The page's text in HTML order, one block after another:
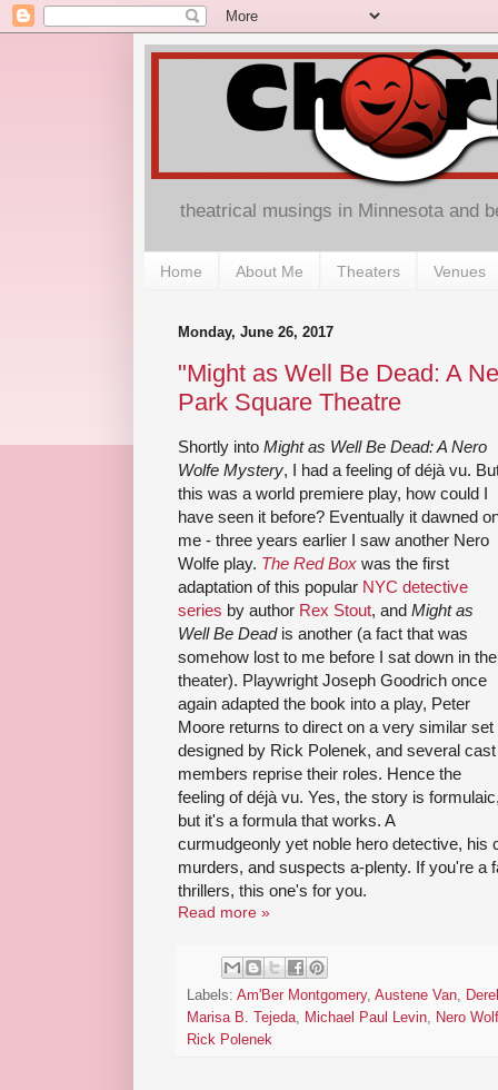
theatrical musings in Minnesota and
Home About Me Theaters Venues
Monday, June 26, 2017
"Might as Well Be Dead: A
Park Square Theatre
Shortly into Might as Well Be Dead: A Nero
Wolfe Mystery, I had a feeling of déjà vu.
this was a world premiere play, how could I
have seen it before? Eventually it dawned
me - three years earlier I saw another Nero
Wolfe play. The Red Box was the first
adaptation of this popular NYC detective
series by author Rex Stout, and Might as
Well Be Deadis another (a fact that was
somehow lost to me before I sat down in the
theater). Playwright Joseph Goodrich once
again adapted the book into a play, Peter
Moore returns to direct on a very similar set
designed by Rick Polenek, and several cast
members reprise their roles. Hence the
feeling of déjà vu. Yes, the story is
but it's a formula that works. A
curmudgeonly yet noble hero detective, his
murders, and suspects a-plenty. If you're a
thrillers, this one's for you.
Read more »
Labels: Am'Ber Montgomery, Austene Van,
Marisa B. Tejeda, Michael Paul Levin, Nero
Rick Polenek